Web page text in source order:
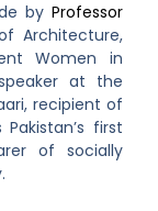
by Professor
Architecture,
Women in
at the
recipient of
first
of socially